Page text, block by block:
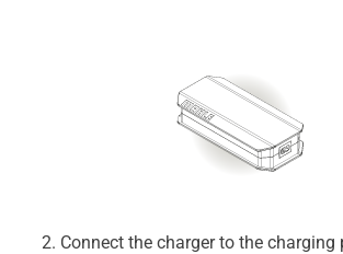
2. Connect the charger to the charging